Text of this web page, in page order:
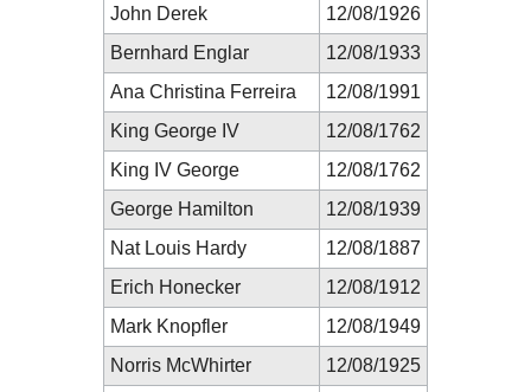
John Derek
12/08/1926
Bernhard Englar
12/08/1933
Ana Christina Ferreira
12/08/1991
King George IV
12/08/1762
King IV George
12/08/1762
George Hamilton
12/08/1939
Nat Louis Hardy
12/08/1887
Erich Honecker
12/08/1912
Mark Knopfler
12/08/1949
Norris McWhirter
12/08/1925